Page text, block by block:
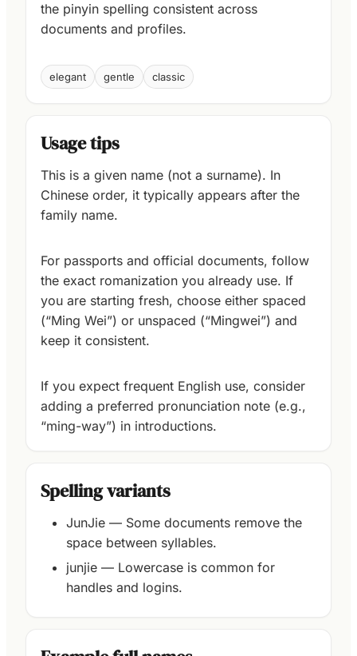
the pinyin spelling consistent across
documents and profiles.
elegant gentle classic
Usage tips
This is a given name (not a surname). In
Chinese order, it typically appears after the
family name.
For passports and official documents, follow
the exact romanization you already use. If
you are starting fresh, choose either spaced
(“Ming Wei”) or unspaced (“Mingwei”) and
keep it consistent.
If you expect frequent English use, consider
adding a preferred pronunciation note (e.g.,
“ming-way”) in introductions.
Spelling variants
JunJie — Some documents remove the
space between syllables.
junjie — Lowercase is common for
handles and logins.